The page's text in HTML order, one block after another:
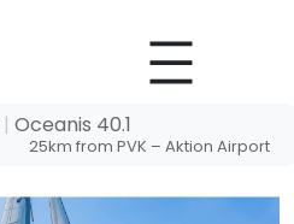
| Oceanis 40.1
25km from PVK – Aktion Airport